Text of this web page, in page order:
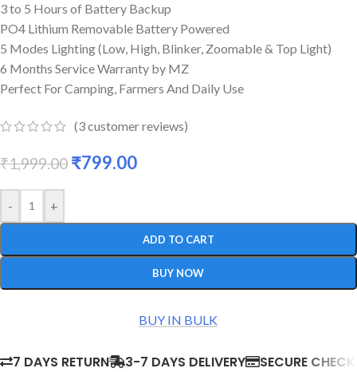
3 to 5 Hours of Battery Backup
PO4 Lithium Removable Battery Powered
5 Modes Lighting (Low, High, Blinker, Zoomable & Top Light)
6 Months Service Warranty by MZ
Perfect For Camping, Farmers And Daily Use
(3customer reviews)
₹1,999.00 ₹799.00
- +
ADD TO CART
BUY NOW
BUY IN BULK
7 DAYS RETURN 3-7 DAYS DELIVERY SECURE